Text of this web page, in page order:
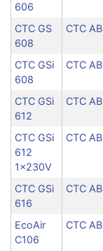
606
CTC GS
608
CTC AB
CTC GSi
608
CTC AB
CTC GSi
612
CTC AB
CTC GSi
612
1x230V
CTC AB
CTC GSi
616
CTC AB
EcoAir
C106
CTC AB